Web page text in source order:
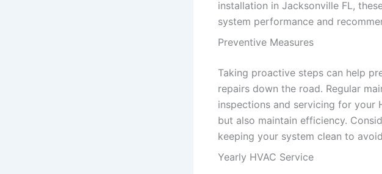
installation in Jacksonville FL,
system performance and
Preventive Measures
Taking proactive steps can help
repairs down the road. Regular
inspections and servicing for your
but also maintain efficiency.
keeping your system clean to
Yearly HVAC Service